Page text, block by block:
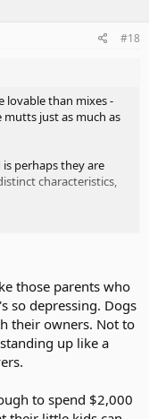
#18
lovable than mixes -
just as much as
perhaps they are
characteristics,
and sporting
participate.
most popular
short coated, easy
gentle, and very
to around $3,000
those parents who
so depressing. Dogs
their owners. Not to
up like a
to spend $2,000